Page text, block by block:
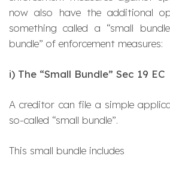
now also have the additional
something called a “small
bundle” of enforcement measures:
i) The “Small Bundle” Sec 19 EC
A creditor can file a simple
so-called “small bundle”.
This small bundle includes